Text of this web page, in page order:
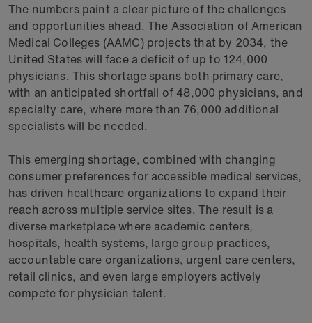
The numbers paint a clear picture of the challenges
and opportunities ahead. The Association of American
Medical Colleges (AAMC) projects that by 2034, the
United States will face a deficit of up to 124,000
physicians. This shortage spans both primary care,
with an anticipated shortfall of 48,000 physicians, and
specialty care, where more than 76,000 additional
specialists will be needed.
This emerging shortage, combined with changing
consumer preferences for accessible medical services,
has driven healthcare organizations to expand their
reach across multiple service sites. The result is a
diverse marketplace where academic centers,
hospitals, health systems, large group practices,
accountable care organizations, urgent care centers,
retail clinics, and even large employers actively
compete for physician talent.